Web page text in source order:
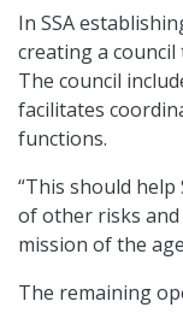
In SSA
creating a council
The council
facilitates
functions.
“This should help
of other risks
mission of the
The remaining